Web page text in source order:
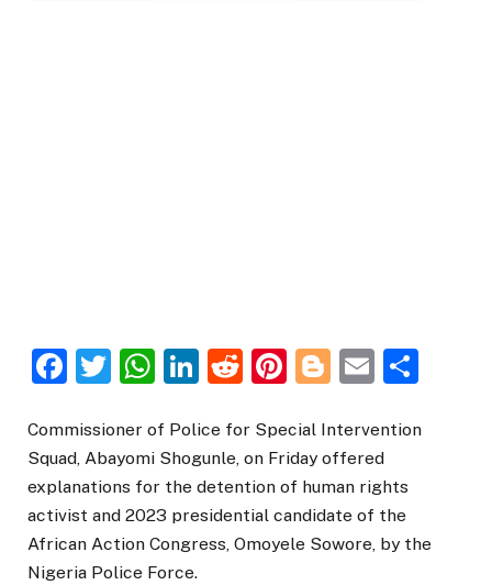
Facebook
Twitter
WhatsApp
LinkedIn
Reddit
Pinterest
Blogger
Email
Commissioner of Police for Special Intervention
Squad, Abayomi Shogunle, on Friday offered
explanations for the detention of human rights
activist and 2023 presidential candidate of the
African Action Congress, Omoyele Sowore, by the
Nigeria Police Force.